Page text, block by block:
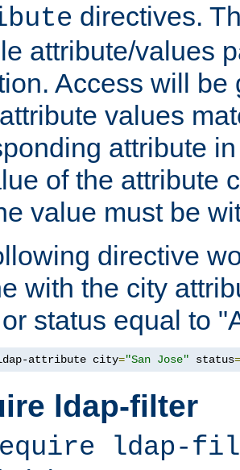
directives.
attribute/values
Access will be
values
attribute
of the attribute
value must be
directive
with the city
status equal to
attribute city="San Jose" status=
ldap-filter
ldap-